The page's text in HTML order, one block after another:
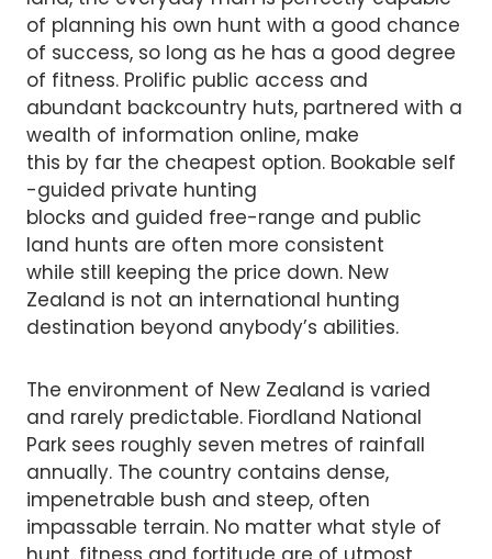
of planning his own hunt with a good chance
of success, so long as he has a good degree
of fitness. Prolific public access and
abundant backcountry huts, partnered with a
wealth of information online, make
this by far the cheapest option. Bookable self
-guided private hunting
blocks and guided free-range and public
land hunts are often more consistent
while still keeping the price down. New
Zealand is not an international hunting
destination beyond anybody’s abilities.
The environment of New Zealand is varied
and rarely predictable. Fiordland National
Park sees roughly seven metres of rainfall
annually. The country contains dense,
impenetrable bush and steep, often
impassable terrain. No matter what style of